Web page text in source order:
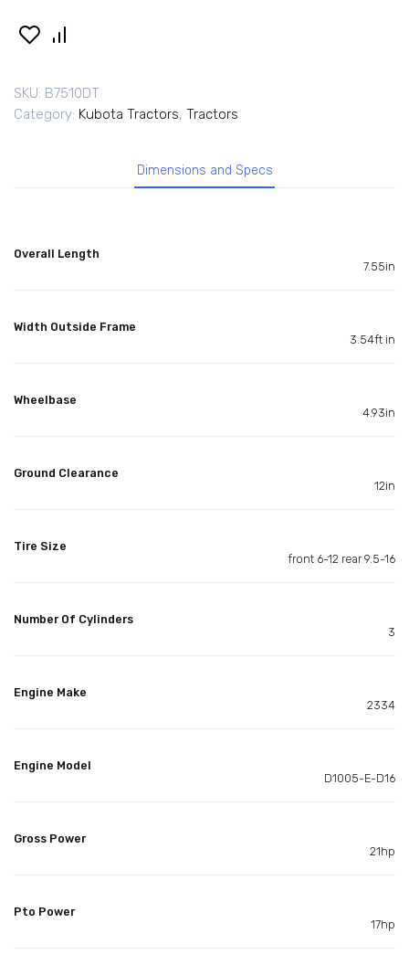
SKU: B7510DT
Category: Kubota Tractors, Tractors
Dimensions and Specs
Overall Length
7.55in
Width Outside Frame
3.54ft in
Wheelbase
4.93in
Ground Clearance
12in
Tire Size
front 6-12 rear 9.5-16
Number Of Cylinders
3
Engine Make
2334
Engine Model
D1005-E-D16
Gross Power
21hp
Pto Power
17hp